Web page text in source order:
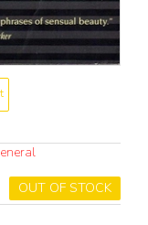
OUT OF STOCK